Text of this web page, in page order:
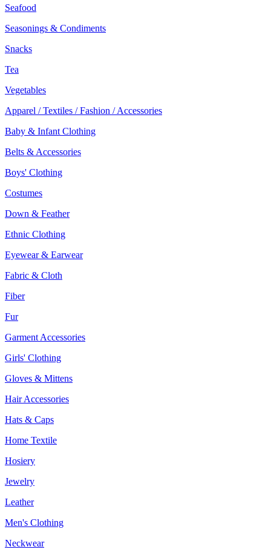
Seafood
Seasonings & Condiments
Snacks
Tea
Vegetables
Apparel / Textiles / Fashion / Accessories
Baby & Infant Clothing
Belts & Accessories
Boys' Clothing
Costumes
Down & Feather
Ethnic Clothing
Eyewear & Earwear
Fabric & Cloth
Fiber
Fur
Garment Accessories
Girls' Clothing
Gloves & Mittens
Hair Accessories
Hats & Caps
Home Textile
Hosiery
Jewelry
Leather
Men's Clothing
Neckwear